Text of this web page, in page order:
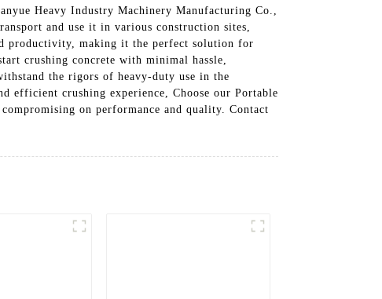
Heavy Industry Machinery Manufacturing Co.,
and use it in various construction sites,
productivity, making it the perfect solution for
crushing concrete with minimal hassle,
the rigors of heavy-duty use in the
efficient crushing experience, Choose our Portable
on performance and quality. Contact